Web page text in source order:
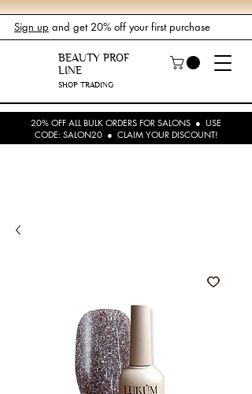
Sign up and get 20% off your first purchase
BEAUTY PROF
LINE
SHOP TRADING
20% OFF ALL BULK ORDERS FOR SALONS ● USE
CODE: SALON20 ● CLAIM YOUR DISCOUNT!